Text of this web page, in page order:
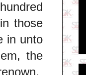
those
in unto
the